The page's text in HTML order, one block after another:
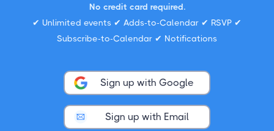
No credit card required.
✔ Unlimited events ✔ Adds-to-Calendar ✔ RSVP ✔
Subscribe-to-Calendar ✔ Notifications
Sign up with Google
Sign up with Email